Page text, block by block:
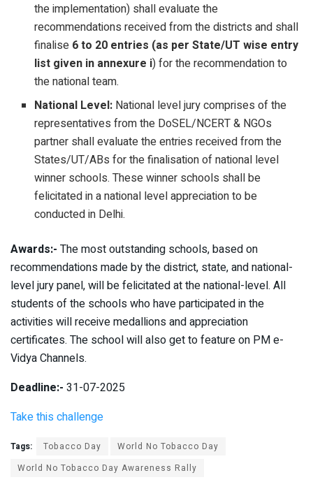
the implementation) shall evaluate the
recommendations received from the districts and shall
finalise 6 to 20 entries (as per State/UT wise entry
list given in annexure i) for the recommendation to
the national team.
National Level: National level jury comprises of the
representatives from the DoSEL/NCERT & NGOs
partner shall evaluate the entries received from the
States/UT/ABs for the finalisation of national level
winner schools. These winner schools shall be
felicitated in a national level appreciation to be
conducted in Delhi.
Awards:- The most outstanding schools, based on
recommendations made by the district, state, and national-
level jury panel, will be felicitated at the national-level. All
students of the schools who have participated in the
activities will receive medallions and appreciation
certificates. The school will also get to feature on PM e-
Vidya Channels.
Deadline:- 31-07-2025
Take this challenge
Tags: Tobacco Day
World No Tobacco Day
World No Tobacco Day Awareness Rally